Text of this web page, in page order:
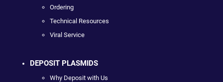
Ordering
Technical Resources
Viral Service
DEPOSIT PLASMIDS
Why Deposit with Us